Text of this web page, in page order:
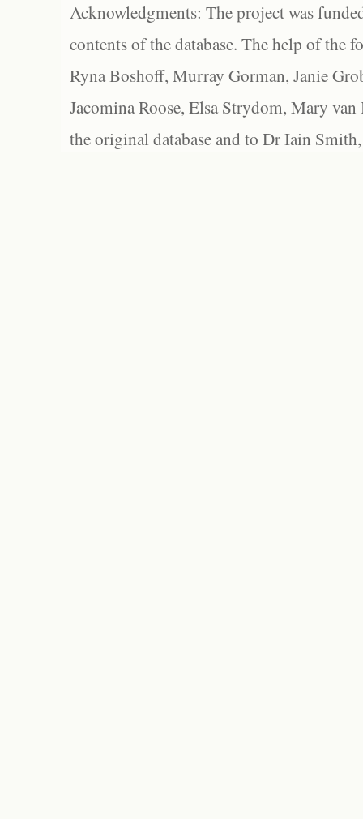
Acknowledgments: The project was
contents of the database. The help of the
Ryna Boshoff, Murray Gorman, Janie
Jacomina Roose, Elsa Strydom, Mary
the original database and to Dr Iain